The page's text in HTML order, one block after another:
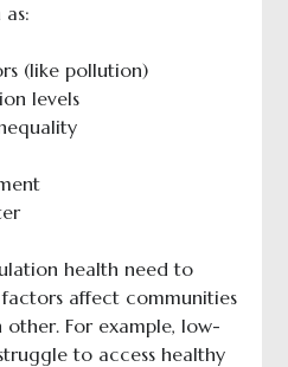
(like pollution)
levels
health need to
affect communities
For example, low-
to access healthy